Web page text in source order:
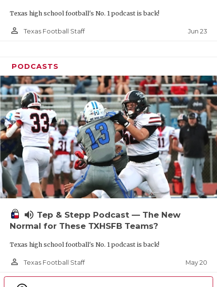
VOICE OF
Texas high school football's No. 1 podcast is back!
person_outline Texas Football Staff Jun 23
PODCASTS
volume_up Tep & Stepp Podcast — The New
Normal for These TXHSFB Teams?
Texas high school football's No. 1 podcast is back!
person_outline Texas Football Staff May 20